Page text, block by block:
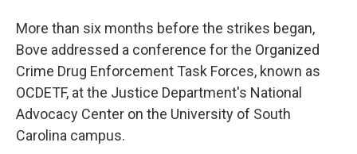
More than six months before the strikes began,
Bove addressed a conference for the Organized
Crime Drug Enforcement Task Forces, known as
OCDETF, at the Justice Department's National
Advocacy Center on the University of South
Carolina campus.